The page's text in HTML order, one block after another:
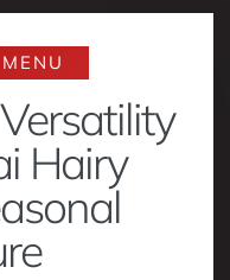
Hairy